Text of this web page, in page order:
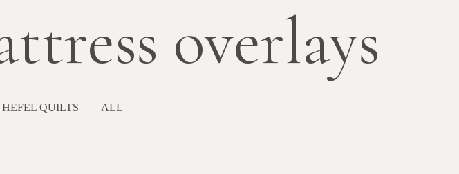
overlays
HEFEL QUILTS ALL